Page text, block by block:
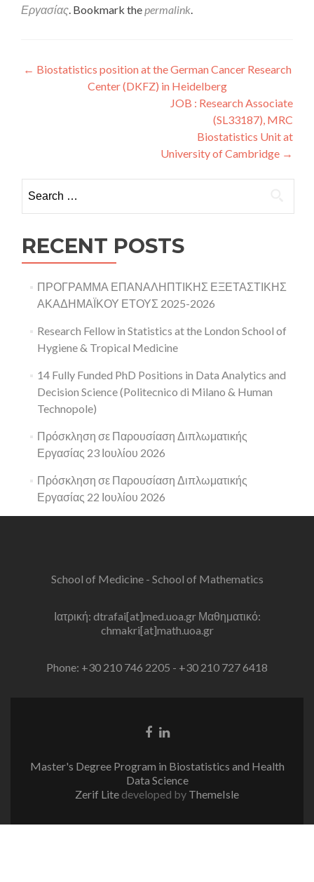
Εργασίας. Bookmark thepermalink.
Post navigation
← Biostatistics position at the German Cancer Research
Center (DKFZ) in Heidelberg
JOB : Research Associate
(SL33187), MRC
Biostatistics Unit at
University of Cambridge →
RECENT POSTS
ΠΡΟΓΡΑΜΜΑ ΕΠΑΝΑΛΗΠΤΙΚΗΣ ΕΞΕΤΑΣΤΙΚΗΣ
ΑΚΑΔΗΜΑΪΚΟΥ ΕΤΟΥΣ 2025-2026
Research Fellow in Statistics at the London School of
Hygiene & Tropical Medicine
14 Fully Funded PhD Positions in Data Analytics and
Decision Science (Politecnico di Milano & Human
Technopole)
Πρόσκληση σε Παρουσίαση Διπλωματικής
Εργασίας 23 Ιουλίου 2026
Πρόσκληση σε Παρουσίαση Διπλωματικής
Εργασίας 22 Ιουλίου 2026
School of Medicine - School of Mathematics
Ιατρική: dtrafai[at]med.uoa.gr Μαθηματικό:
chmakri[at]math.uoa.gr
Phone: +30 210 746 2205 - +30 210 727 6418
Facebook
Linkedin
Master's Degree Program in Biostatistics and Health
Data Science
Zerif Lite developed by ThemeIsle